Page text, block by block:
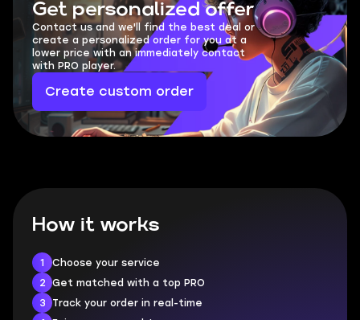
Get personalized offer
Contact us and we'll find the best deal or
create a personalized order for you at a
lower price with an immediately contact
with PRO player.
Create custom order
How it works
1
Choose your service
2
Get matched with a top PRO
3
Track your order in real-time